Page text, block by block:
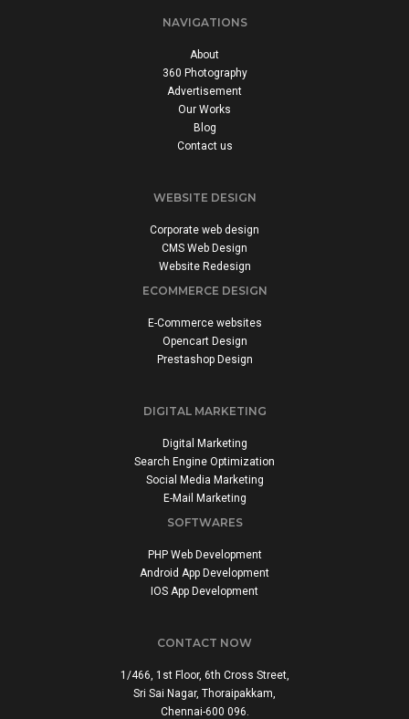
NAVIGATIONS
About
360 Photography
Advertisement
Our Works
Blog
Contact us
WEBSITE DESIGN
Corporate web design
CMS Web Design
Website Redesign
ECOMMERCE DESIGN
E-Commerce websites
Opencart Design
Prestashop Design
DIGITAL MARKETING
Digital Marketing
Search Engine Optimization
Social Media Marketing
E-Mail Marketing
SOFTWARES
PHP Web Development
Android App Development
IOS App Development
CONTACT NOW
1/466, 1st Floor, 6th Cross Street,
Sri Sai Nagar, Thoraipakkam,
Chennai-600 096.